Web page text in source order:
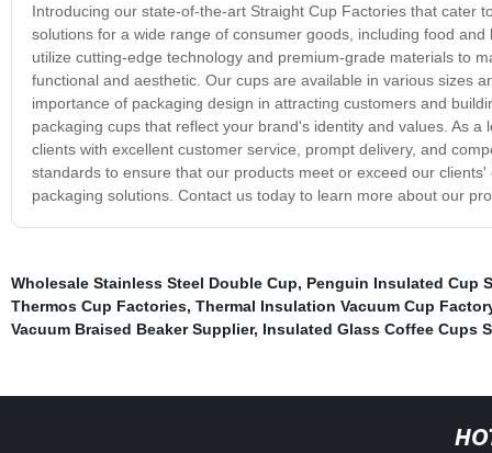
Introducing our state-of-the-art Straight Cup Factories that cater
solutions for a wide range of consumer goods, including food
utilize cutting-edge technology and premium-grade materials to
functional and aesthetic. Our cups are available in various sizes
importance of packaging design in attracting customers and
packaging cups that reflect your brand's identity and values. As
clients with excellent customer service, prompt delivery, and
standards to ensure that our products meet or exceed our
packaging solutions. Contact us today to learn more about our
Wholesale Stainless Steel Double Cup, Penguin Insulated Cup
Thermos Cup Factories, Thermal Insulation Vacuum Cup
Vacuum Braised Beaker Supplier, Insulated Glass Coffee Cups